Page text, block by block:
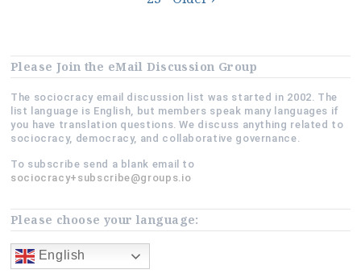
Please Join the eMail Discussion Group
The sociocracy email discussion list was started in 2002. The
list language is English, but members speak many languages if
you have translation questions. We discuss anything related to
sociocracy, democracy, and collaborative governance.
To subscribe send a blank email to
sociocracy+subscribe@groups.io
Please choose your language:
English